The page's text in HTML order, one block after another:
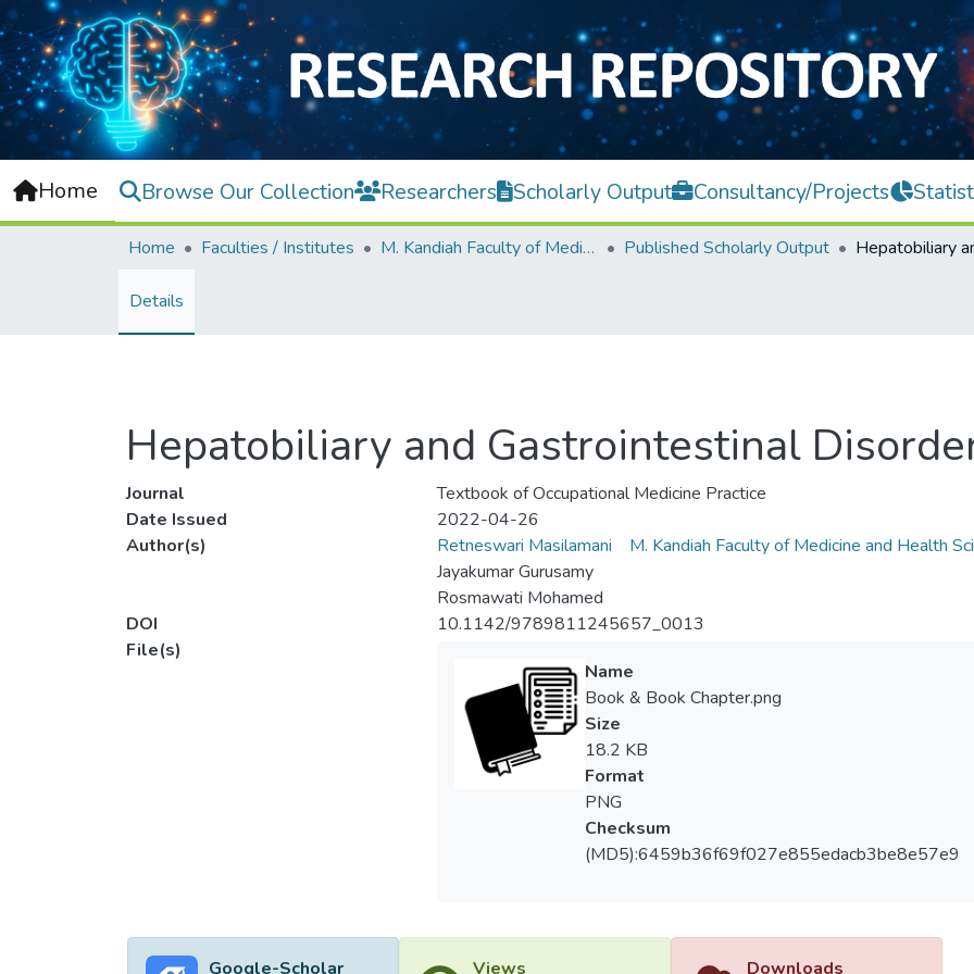
Home Browse Our Collection Researchers Scholarly Output Consultancy/Projects
Home Faculties / Institutes M. Kandiah Faculty of Medicine and Health Sciences Published Scholarly Output
Details
Hepatobiliary and Gastrointestinal
Journal
Textbook of Occupational Medicine Practice
Date Issued
2022-04-26
Author(s)
Retneswari Masilamani
M. Kandiah Faculty of Medicine and Health
Jayakumar Gurusamy
Rosmawati Mohamed
DOI
10.1142/9789811245657_0013
File(s)
Name
Book & Book Chapter.png
Size
18.2 KB
Format
PNG
Checksum
(MD5):6459b36f69f027e855edacb3be8e57e9
Google-Scholar Views Downloads